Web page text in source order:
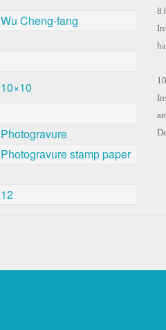
Wu Cheng-fang
10×10
Photogravure
Photogravure stamp paper
12